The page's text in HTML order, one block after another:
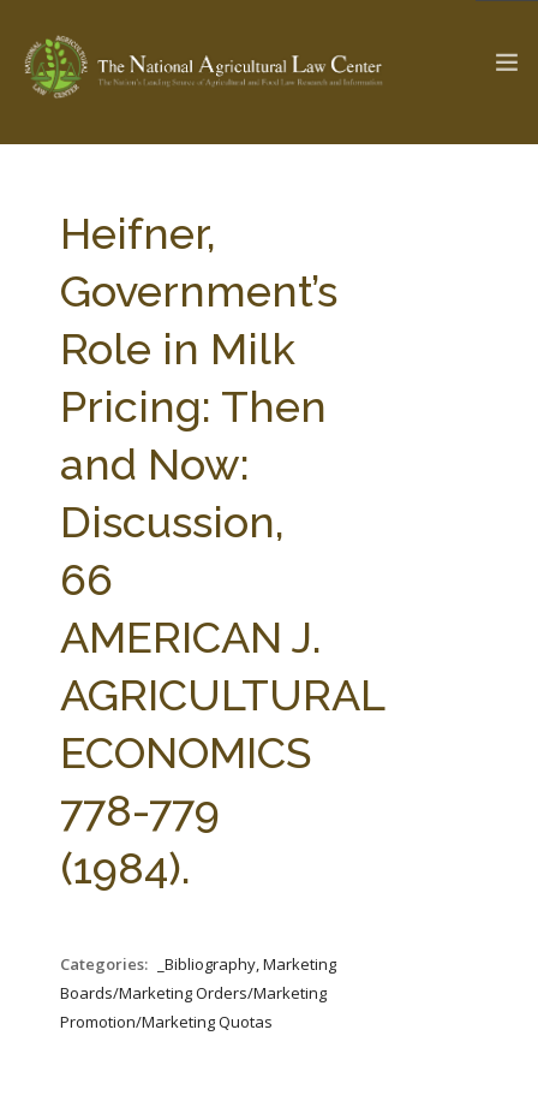
Check out... The Ag & Food Law Update >
SEARCH SITE
ABOUT THE CENTER
PARTNERS
RESEARCH BY TOPIC
STATE COMPILATIONS
AG LAW BIBLIOGRAPHY
Heifner,
Government’s
Role in Milk
Pricing: Then
and Now:
Discussion,
66
AMERICAN J.
AGRICULTURAL
ECONOMICS
778-779
(1984).
Categories:
_Bibliography, Marketing
Boards/Marketing Orders/Marketing
Promotion/Marketing Quotas